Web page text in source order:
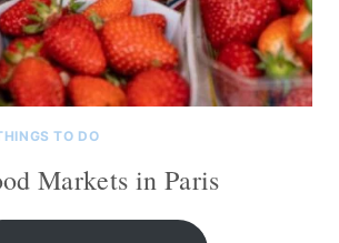
TO DO
Markets in Paris